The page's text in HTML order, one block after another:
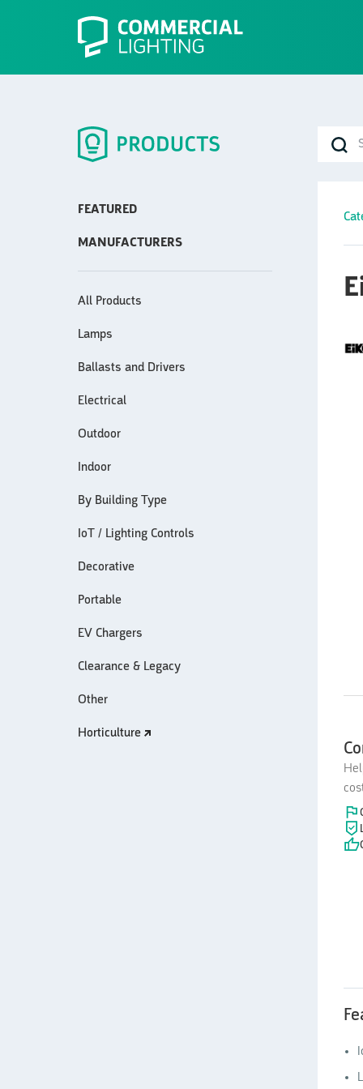
FEATURED
MANUFACTURERS
All Products
Lamps
Ballasts and Drivers
Electrical
Outdoor
Indoor
By Building Type
IoT / Lighting Controls
Decorative
Portable
EV Chargers
Clearance & Legacy
Other
Horticulture